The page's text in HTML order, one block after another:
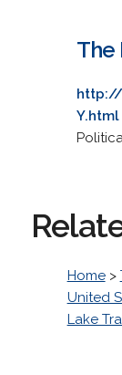
The
Y.html
Home>
United
Lake